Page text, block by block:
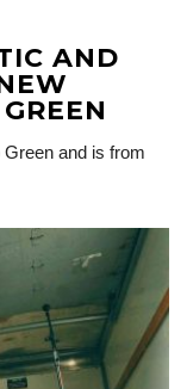
AND
and is from